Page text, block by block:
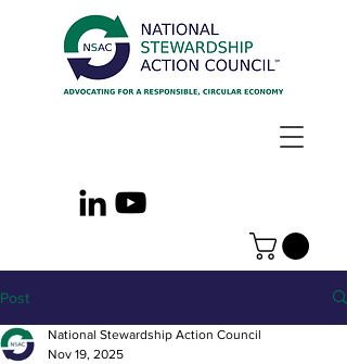
Post
National Stewardship Action Council
Nov 19, 2025